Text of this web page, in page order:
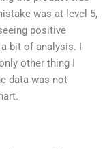
was at level 5,
positive
bit of analysis. I
other thing I
data was not